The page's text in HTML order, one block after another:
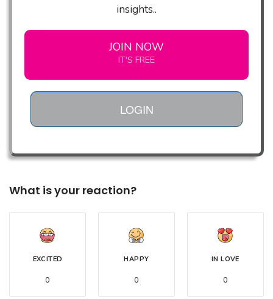
insights..
JOIN NOW
IT'S FREE
LOGIN
What is your reaction?
EXCITED
0
HAPPY
0
IN LOVE
0